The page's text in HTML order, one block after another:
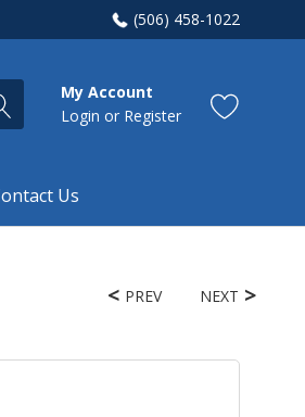
(506) 458-1022
My Account
Login or Register
Us
PREV NEXT